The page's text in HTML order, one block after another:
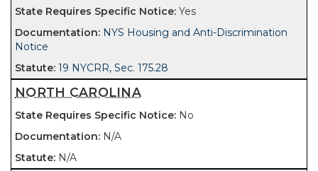
Yes
NYS Housing and Anti-Discrimination
Notice
19 NYCRR, Sec. 175.28
NORTH CAROLINA
No
N/A
N/A